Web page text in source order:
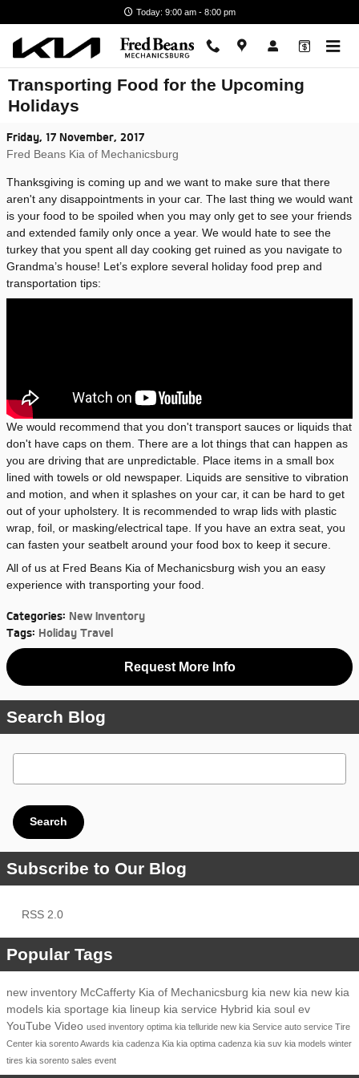
Today: 9:00 am - 8:00 pm
Transporting Food for the Upcoming
Holidays
Friday, 17 November, 2017
Fred Beans Kia of Mechanicsburg
Thanksgiving is coming up and we want to make sure that there
aren't any disappointments in your car. The last thing we would want
is your food to be spoiled when you may only get to see your friends
and extended family only once a year. We would hate to see the
turkey that you spent all day cooking get ruined as you navigate to
Grandma’s house! Let’s explore several holiday food prep and
transportation tips:
We would recommend that you don't transport sauces or liquids that
don't have caps on them. There are a lot things that can happen as
you are driving that are unpredictable. Place items in a small box
lined with towels or old newspaper. Liquids are sensitive to vibration
and motion, and when it splashes on your car, it can be hard to get
out of your upholstery. It is recommended to wrap lids with plastic
wrap, foil, or masking/electrical tape. If you have an extra seat, you
can fasten your seatbelt around your food box to keep it secure.
All of us at Fred Beans Kia of Mechanicsburg wish you an easy
experience with transporting your food.
Categories: New Inventory
Tags: Holiday Travel
Request More Info
Search Blog
Search Blog
Search
Subscribe to Our Blog
RSS 2.0
Popular Tags
new inventory McCafferty Kia of Mechanicsburg kia new kia new kia
models kia sportage kia lineup kia service Hybrid kia soul ev
YouTube Video used inventory optima kia telluride new kia Service auto service Tire
Center kia sorentoAwards kia cadenza Kia kia optima cadenza kia suv kia models winter
tires kia sorento sales event